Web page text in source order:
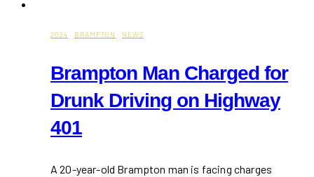
2024 · BRAMPTON · NEWS
Brampton Man Charged for
Drunk Driving on Highway
401
A 20-year-old Brampton man is facing charges